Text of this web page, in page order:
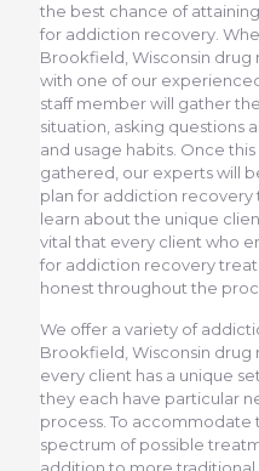
the best chance of
for addiction recovery.
Brookfield, Wisconsin drug
with one of our
staff member will gather
situation, asking questions
and usage habits. Once
gathered, our experts will
plan for addiction
learn about the unique
vital that every client who
for addiction recovery
honest throughout the
We offer a variety of
Brookfield, Wisconsin drug
every client has a unique
they each have particular
process. To accommodate
spectrum of possible